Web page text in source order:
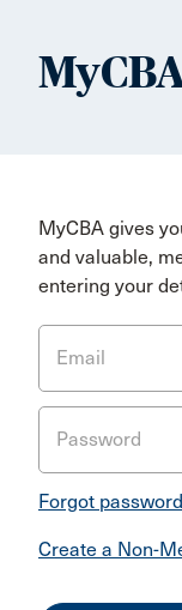
MyCBA gives
and valuable,
entering your
Email
Password
Forgot
Create a Non-